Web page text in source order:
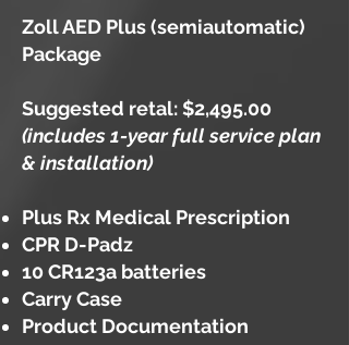
Zoll AED Plus (semiautomatic)
Package
Suggested retal: $2,495.00
(includes 1-year full service plan
& installation)
Plus Rx Medical Prescription
CPR D-Padz
10 CR123a batteries
Carry Case
Product Documentation